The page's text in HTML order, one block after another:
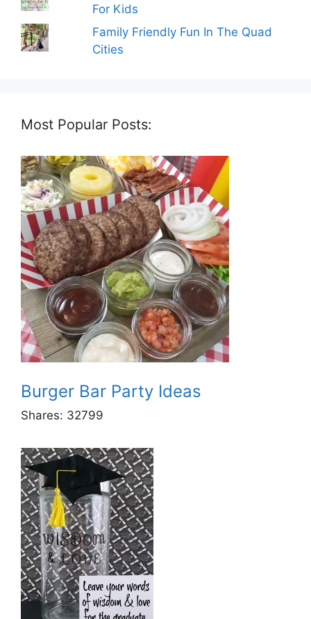
For Kids
Family Friendly Fun In The Quad
Cities
Most Popular Posts:
Burger Bar Party Ideas
Shares: 32799